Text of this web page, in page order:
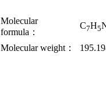
Molecular
formula：
C7H5
Molecular weight：